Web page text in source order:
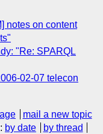
notes on content
"Re: SPARQL
02-07 telecon
mail a new topic
: by date by thread